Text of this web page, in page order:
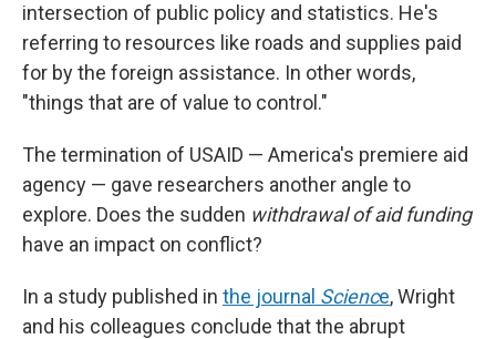
intersection of public policy and statistics. He's
referring to resources like roads and supplies paid
for by the foreign assistance. In other words,
"things that are of value to control."
The termination of USAID — America's premiere aid
agency — gave researchers another angle to
explore. Does the sudden withdrawal of aid funding
have an impact on conflict?
In a study published in the journal Science, Wright
and his colleagues conclude that the abrupt